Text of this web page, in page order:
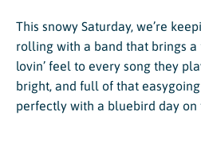
This snowy Saturday, we’re
rolling with a band that brings
lovin’ feel to every song they
bright, and full of that
perfectly with a bluebird day on